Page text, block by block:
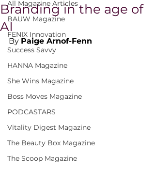
All Magazine Articles
BAUW Magazine
FENIX Innovation
Success Savvy
HANNA Magazine
She Wins Magazine
Boss Moves Magazine
PODCASTARS
Vitality Digest Magazine
The Beauty Box Magazine
The Scoop Magazine
Branding in the age of
AI
By Paige Arnof-Fenn